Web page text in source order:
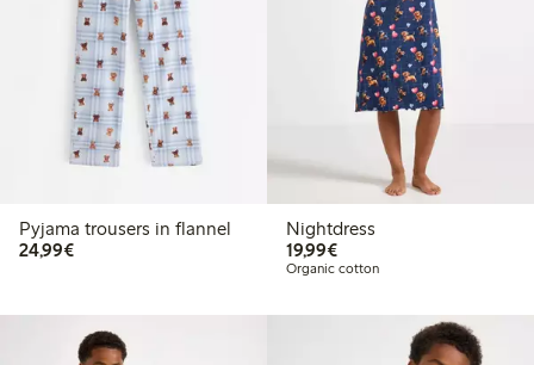
Pyjama trousers in flannel
24,99€€24.99
Nightdress
19,99€€19.99
Organic cotton